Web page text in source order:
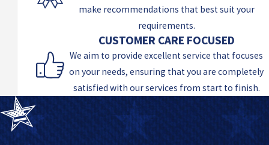
make recommendations that best suit your
requirements.
CUSTOMER CARE FOCUSED
We aim to provide excellent service that focuses
on your needs, ensuring that you are completely
satisfied with our services from start to finish.